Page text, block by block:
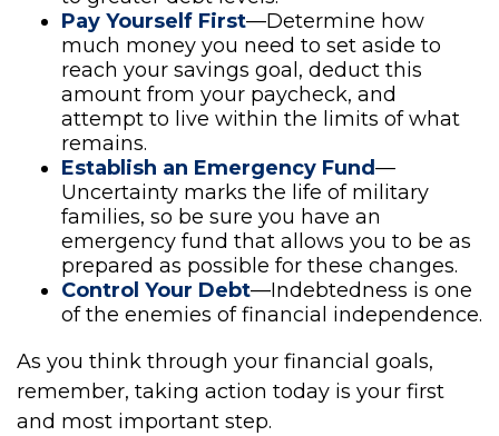
Pay Yourself First—Determine how
much money you need to set aside to
reach your savings goal, deduct this
amount from your paycheck, and
attempt to live within the limits of what
remains.
Establish an Emergency Fund—
Uncertainty marks the life of military
families, so be sure you have an
emergency fund that allows you to be as
prepared as possible for these changes.
Control Your Debt—Indebtedness is one
of the enemies of financial independence.
As you think through your financial goals,
remember, taking action today is your first
and most important step.